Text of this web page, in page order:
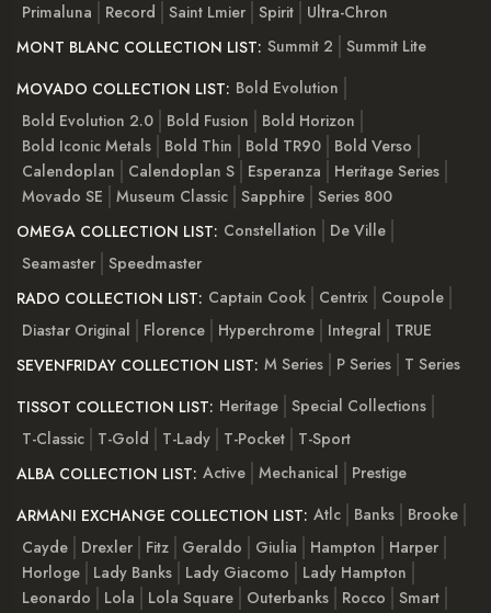
Primaluna
Record Saint Lmier Spirit
Ultra-Chron
MONT BLANC COLLECTION LIST: Summit 2
Summit Lite
MOVADO COLLECTION LIST: Bold Evolution
Bold Evolution 2.0
Bold Fusion
Bold Horizon
Bold Iconic Metals
Bold Thin Bold TR90
Bold Verso
Calendoplan
Calendoplan S Esperanza
Heritage Series
Movado SE
Museum Classic Sapphire Series 800
OMEGA COLLECTION LIST: Constellation
De Ville
Seamaster Speedmaster
RADO COLLECTION LIST: Captain Cook Centrix
Coupole
Diastar Original
Florence Hyperchrome Integral
TRUE
SEVENFRIDAY COLLECTION LIST: M Series P Series
T Series
TISSOT COLLECTION LIST: Heritage Special Collections
T-Classic
T-Gold T-Lady T-Pocket
T-Sport
ALBA COLLECTION LIST: Active Mechanical
Prestige
ARMANI EXCHANGE COLLECTION LIST: Atlc Banks
Brooke
Cayde
Drexler Fitz Geraldo Giulia Hampton
Harper
Horloge
Lady Banks Lady Giacomo
Lady Hampton
Leonardo
Lola Lola Square Outerbanks Rocco
Smart